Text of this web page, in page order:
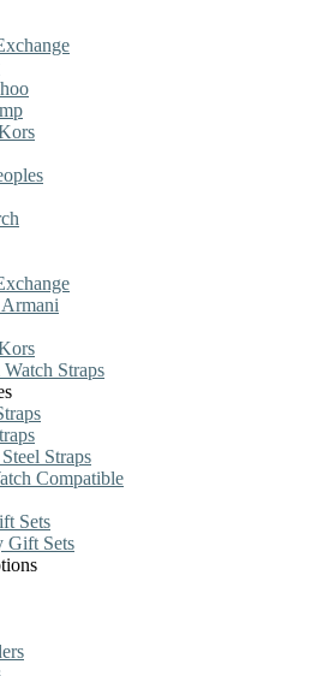
Straps
Straps
Compatible
Sets
Gift Sets